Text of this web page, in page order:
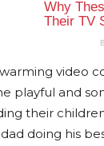
video
playful and
their
doing his